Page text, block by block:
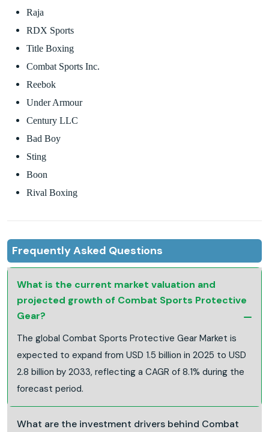
Raja
RDX Sports
Title Boxing
Combat Sports Inc.
Reebok
Under Armour
Century LLC
Bad Boy
Sting
Boon
Rival Boxing
Frequently Asked Questions
What is the current market valuation and
projected growth of Combat Sports Protective
Gear?
The global Combat Sports Protective Gear Market is
expected to expand from USD 1.5 billion in 2025 to USD
2.8 billion by 2033, reflecting a CAGR of 8.1% during the
forecast period.
What are the investment drivers behind Combat